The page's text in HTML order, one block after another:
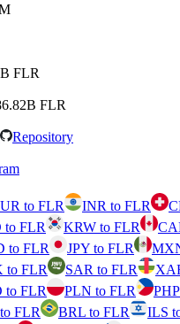
FLR
FLR
Repository
to FLR INR to FLR
to FLR KRW to FLR
to FLR JPY to FLR
to FLR SAR to FLR
to FLR PLN to FLR
FLR BRL to FLR ILS